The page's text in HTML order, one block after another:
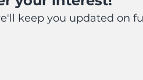
keep you updated on